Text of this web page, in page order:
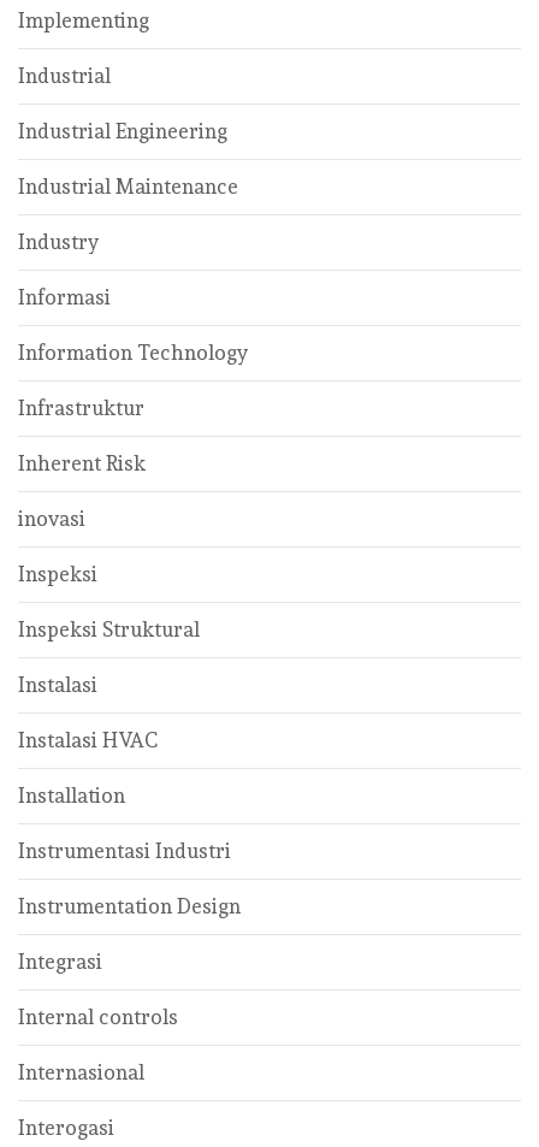
Implementing
Industrial
Industrial Engineering
Industrial Maintenance
Industry
Informasi
Information Technology
Infrastruktur
Inherent Risk
inovasi
Inspeksi
Inspeksi Struktural
Instalasi
Instalasi HVAC
Installation
Instrumentasi Industri
Instrumentation Design
Integrasi
Internal controls
Internasional
Interogasi